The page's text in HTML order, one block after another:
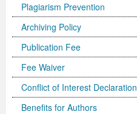
Plagiarism Prevention
Archiving Policy
Publication Fee
Fee Waiver
Conflict of Interest Declaration
Benefits for Authors